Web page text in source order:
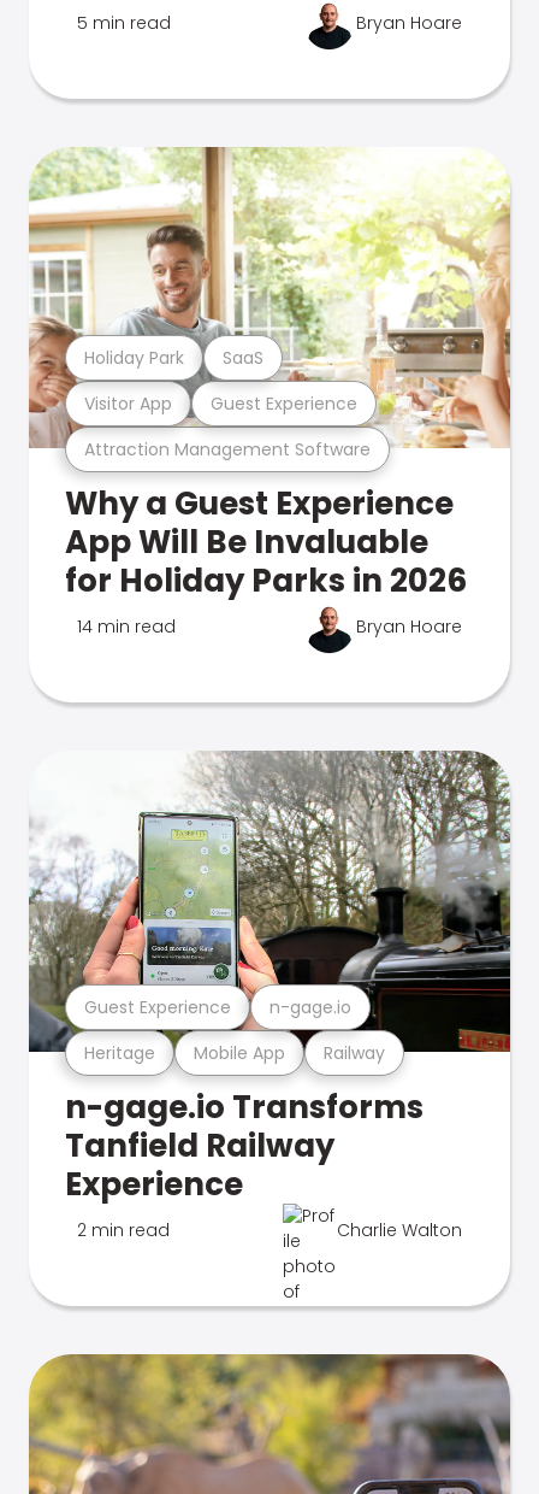
5 min read Bryan Hoare
Attraction Management Software
Visitor App Guest Experience
Holiday Park SaaS
Why a Guest Experience
App Will Be Invaluable
for Holiday Parks in 2026
14 min read Bryan Hoare
Heritage Mobile App Railway
Guest Experience n-gage.io
n-gage.io Transforms
Tanfield Railway
Experience
2 min read Charlie Walton